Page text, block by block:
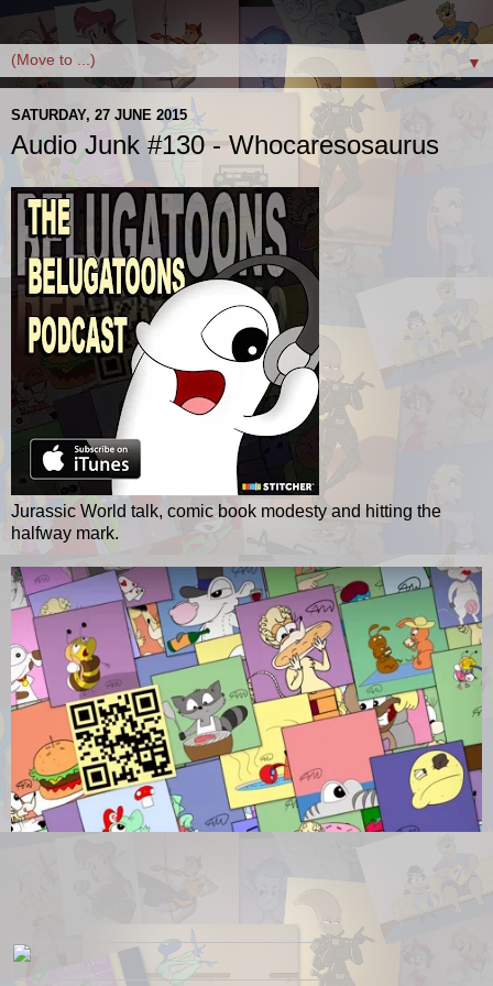
▼
SATURDAY, 27 JUNE 2015
Audio Junk #130 - Whocaresosaurus
Jurassic World talk, comic book modesty and hitting the
halfway mark.